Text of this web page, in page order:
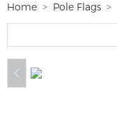
Home Pole Flags